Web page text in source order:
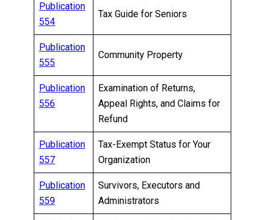
Publication
554
Tax Guide for Seniors
Publication
555
Community Property
Publication
556
Examination of Returns,
Appeal Rights, and Claims for
Refund
Publication
557
Tax-Exempt Status for Your
Organization
Publication
559
Survivors, Executors and
Administrators